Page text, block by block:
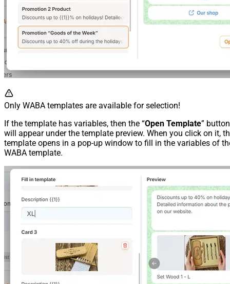
Only WABA templates are available for selection!
If the template has variables, then the “Open Template” button
will appear under the template preview. When you click on it,
template opens in a pop-up window to fill in the variables of
WABA template.